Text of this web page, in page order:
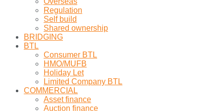
Regulation
Self build
Shared ownership
BRIDGING
BTL
Consumer BTL
HMO/MUFB
Holiday Let
Limited Company BTL
COMMERCIAL
Asset finance
Auction finance